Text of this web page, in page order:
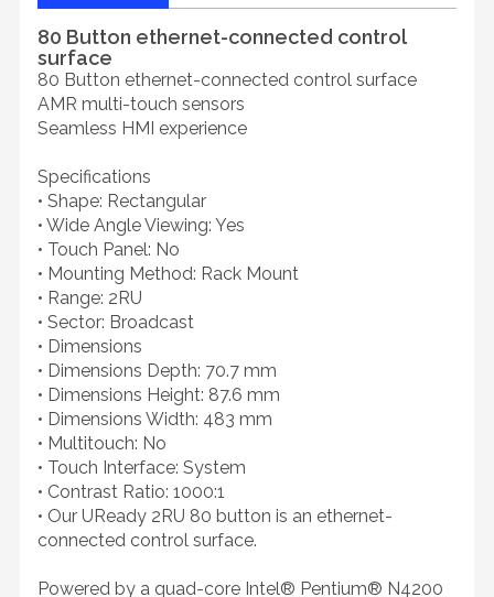
80 Button ethernet-connected control
surface
80 Button ethernet-connected control surface
AMR multi-touch sensors
Seamless HMI experience
Specifications
• Shape: Rectangular
• Wide Angle Viewing: Yes
• Touch Panel: No
• Mounting Method: Rack Mount
• Range: 2RU
• Sector: Broadcast
• Dimensions
• Dimensions Depth: 70.7 mm
• Dimensions Height: 87.6 mm
• Dimensions Width: 483 mm
• Multitouch: No
• Touch Interface: System
• Contrast Ratio: 1000:1
• Our UReady 2RU 80 button is an ethernet-
connected control surface.
Powered by a quad-core Intel® Pentium® N4200